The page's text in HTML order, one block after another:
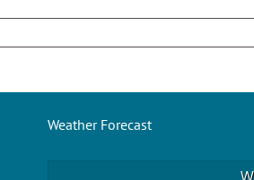
Weather Forecast